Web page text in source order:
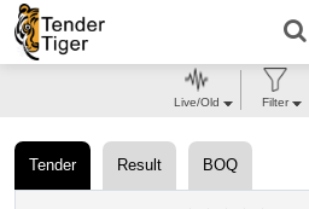
Tender Result BOQ
Live/Old Filter